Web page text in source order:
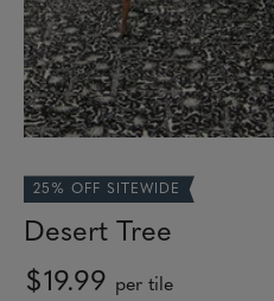
25% OFF SITEWIDE
Desert Tree
$19.99 per tile